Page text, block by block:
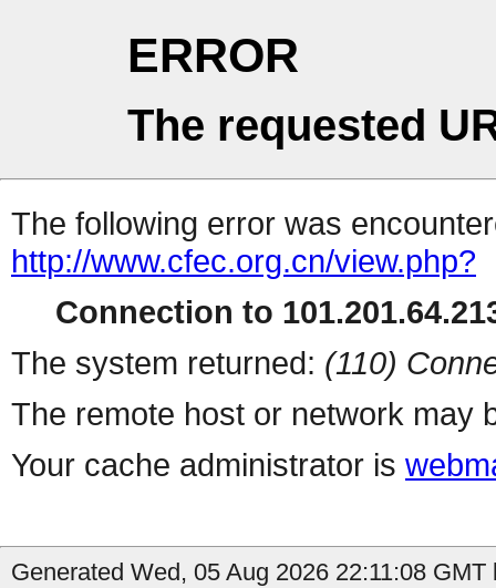
ERROR
The requested
The following error was
http://www.cfec.org.cn/view.php?
Connection to
The system returned: (110)
The remote host or network may
Your cache administrator is
Generated Wed, 05 Aug 2026 22:11:08